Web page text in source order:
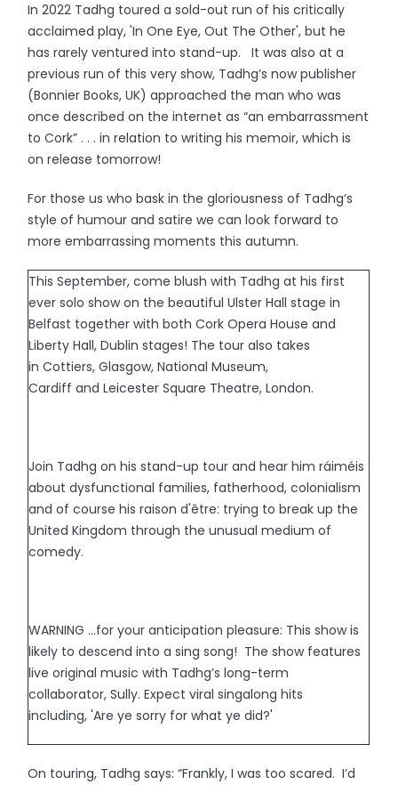
In 2022 Tadhg toured a sold-out run of his critically
acclaimed play, 'In One Eye, Out The Other', but he
has rarely ventured into stand-up. It was also at a
previous run of this very show, Tadhg’s now publisher
(Bonnier Books, UK) approached the man who was
once described on the internet as “an embarrassment
to Cork” . . . in relation to writing his memoir, which is
on release tomorrow!
For those us who bask in the gloriousness of Tadhg’s
style of humour and satire we can look forward to
more embarrassing moments this autumn.
This September, come blush with Tadhg at his first
ever solo show on the beautiful Ulster Hall stage in
Belfast together with both Cork Opera House and
Liberty Hall, Dublin stages! The tour also takes
in Cottiers, Glasgow, National Museum,
Cardiff and Leicester Square Theatre, London.
Join Tadhg on his stand-up tour and hear him ráiméis
about dysfunctional families, fatherhood, colonialism
and of course his raison d'être: trying to break up the
United Kingdom through the unusual medium of
comedy.
WARNING …for your anticipation pleasure: This show is
likely to descend into a sing song! The show features
live original music with Tadhg’s long-term
collaborator, Sully. Expect viral singalong hits
including, 'Are ye sorry for what ye did?'
On touring, Tadhg says: “Frankly, I was too scared. I’d